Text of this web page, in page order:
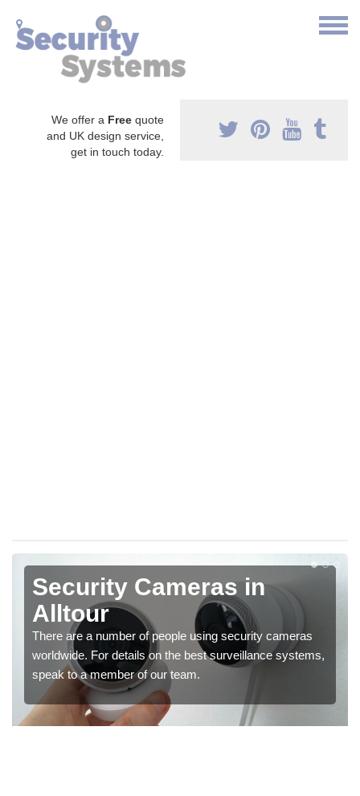
We offer a Free quote
and UK design service,
get in touch today.
Security Cameras in
Alltour
There are a number of people using security cameras
worldwide. For details on the best surveillance systems,
speak to a member of our team.